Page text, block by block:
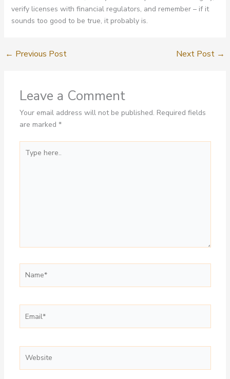
verify licenses with financial regulators, and remember – if it
sounds too good to be true, it probably is.
← Previous Post Next Post →
Leave a Comment
Your email address will not be published. Required fields
are marked *
here..